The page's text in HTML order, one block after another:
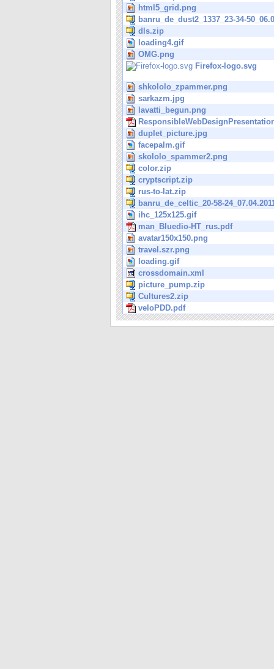
html5_grid.png
banru_de_dust2_1337_23-34-
dls.zip
loading4.gif
OMG.png
Firefox-logo.svg
shkololo_zpammer.png
sarkazm.jpg
lavatti_begun.png
duplet_picture.jpg
facepalm.gif
skololo_spammer2.png
color.zip
cryptscript.zip
rus-to-lat.zip
banru_de_celtic_20-58-
ihc_125x125.gif
man_Bluedio-HT_rus.pdf
avatar150x150.png
travel.szr.png
loading.gif
crossdomain.xml
picture_pump.zip
Cultures2.zip
veloPDD.pdf